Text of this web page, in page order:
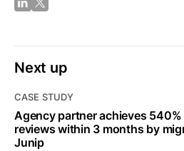
Next up
CASE STUDY
Agency partner achieves 540%
reviews within 3 months by
Junip